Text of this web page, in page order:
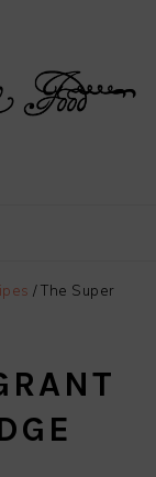
/The Super